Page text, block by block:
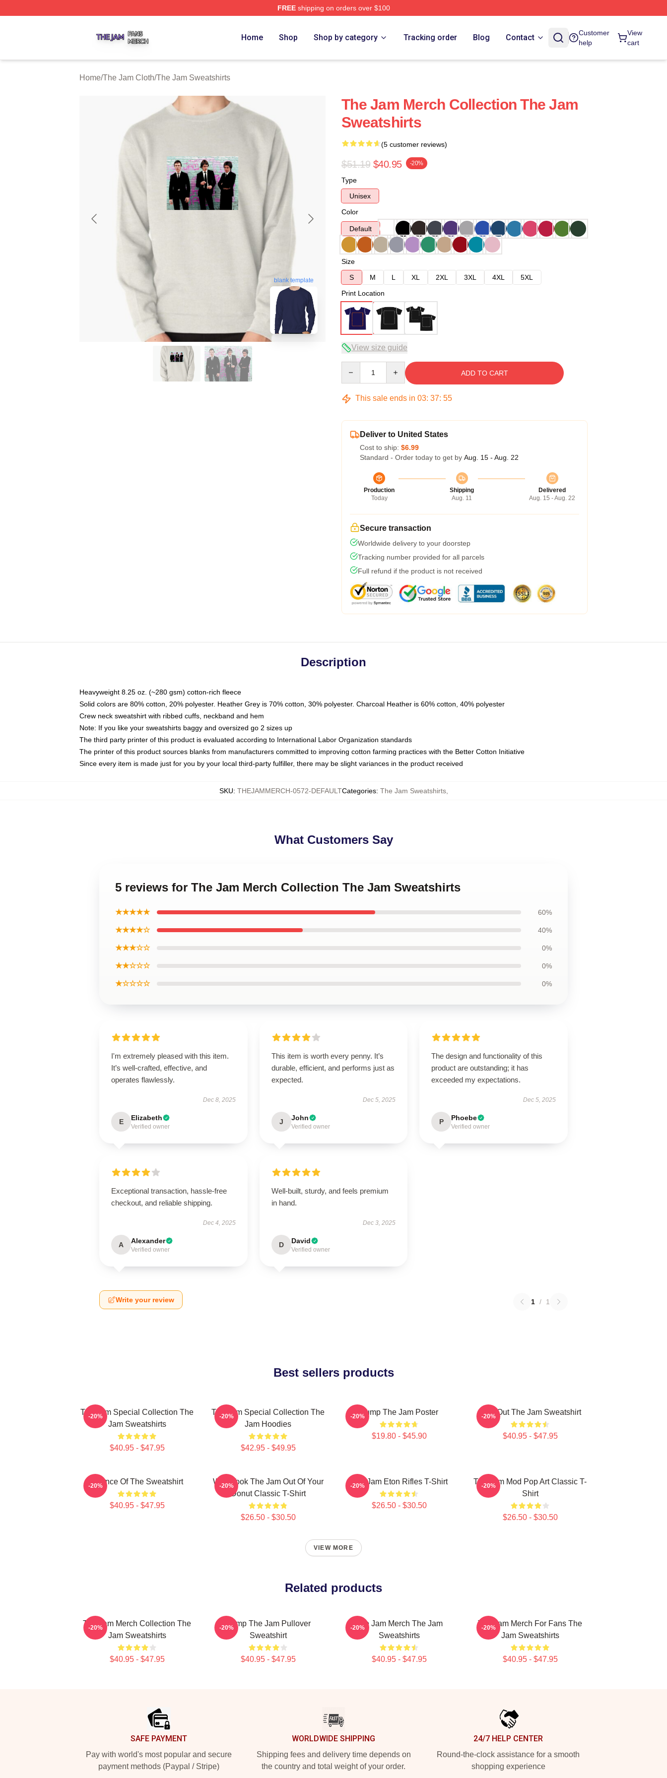
FREEshipping on orders over $100
Home Shop Shop by category Tracking order Blog Contact
Customer
help
View
cart
Home/The Jam Cloth/The Jam Sweatshirts
blank template
The Jam Merch Collection The Jam
Sweatshirts
(5 customer reviews)
$51.19 $40.95 -20%
Type
Unisex
Color
Default
Size
S
M L XL 2XL 3XL 4XL
5XL
Print Location
View size guide
ADD TO CART
This sale ends in 03: 37: 54
Deliver to United States
Cost to ship: $6.99
Standard - Order today to get by Aug. 15 - Aug. 22
Production
Today
Shipping
Aug. 11
Delivered
Aug. 15 - Aug. 22
Secure transaction
Worldwide delivery to your doorstep
Tracking number provided for all parcels
Full refund if the product is not received
Description
Heavyweight 8.25 oz. (~280 gsm) cotton-rich fleece
Solid colors are 80% cotton, 20% polyester. Heather Grey is 70% cotton, 30% polyester. Charcoal Heather is 60% cotton, 40% polyester
Crew neck sweatshirt with ribbed cuffs, neckband and hem
Note: If you like your sweatshirts baggy and oversized go 2 sizes up
The third party printer of this product is evaluated according to International Labor Organization standards
The printer of this product sources blanks from manufacturers committed to improving cotton farming practices with the Better Cotton Initiative
Since every item is made just for you by your local third-party fulfiller, there may be slight variances in the product received
SKU: THEJAMMERCH-0572-DEFAULTCategories: The Jam Sweatshirts,
What Customers Say
5 reviews for The Jam Merch Collection The Jam Sweatshirts
★★★★★ 60%
★★★★☆ 40%
★★★☆☆ 0%
★★☆☆☆ 0%
★☆☆☆☆ 0%
I'm extremely pleased with this item.
It’s well-crafted, effective, and
operates flawlessly.
Dec 8, 2025
E Elizabeth
Verified owner
This item is worth every penny. It’s
durable, efficient, and performs just as
expected.
Dec 5, 2025
J John
Verified owner
The design and functionality of this
product are outstanding; it has
exceeded my expectations.
Dec 5, 2025
P Phoebe
Verified owner
Exceptional transaction, hassle-free
checkout, and reliable shipping.
Dec 4, 2025
A Alexander
Verified owner
Well-built, sturdy, and feels premium
in hand.
Dec 3, 2025
D David
Verified owner
Write your review 1 / 1
Best sellers products
The Jam Special Collection The
Jam Sweatshirts
$40.95 - $47.95
-20%
The Jam Special Collection The
Jam Hoodies
$42.95 - $49.95
-20% Pump The Jam Poster
$19.80 - $45.90
-20% Kick Out The Jam Sweatshirt
$40.95 - $47.95
-20%
Silence Of The Sweatshirt
$40.95 - $47.95
-20%
Who Took The Jam Out Of Your
Donut Classic T-Shirt
$26.50 - $30.50
-20% The Jam Eton Rifles T-Shirt
$26.50 - $30.50
-20%
The Jam Mod Pop Art Classic T-
Shirt
$26.50 - $30.50
-20%
VIEW MORE
Related products
The Jam Merch Collection The
Jam Sweatshirts
$40.95 - $47.95
-20%
Pump The Jam Pullover
Sweatshirt
$40.95 - $47.95
-20%
The Jam Merch The Jam
Sweatshirts
$40.95 - $47.95
-20%
The Jam Merch For Fans The
Jam Sweatshirts
$40.95 - $47.95
-20%
SAFE PAYMENT
Pay with world's most popular and secure
payment methods (Paypal / Stripe)
WORLDWIDE SHIPPING
Shipping fees and delivery time depends on
the country and total weight of your order.
24/7 HELP CENTER
Round-the-clock assistance for a smooth
shopping experience